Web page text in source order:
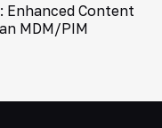
Enhanced Content
MDM/PIM